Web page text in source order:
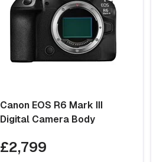
Canon EOS R6 Mark III
Digital Camera Body
£2,799